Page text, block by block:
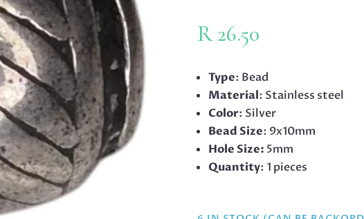
R26.50
Type: Bead
Material: Stainless steel
Color: Silver
Bead Size: 9x10mm
Hole Size: 5mm
Quantity: 1 pieces